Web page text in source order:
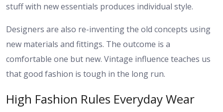
stuff with new essentials produces individual style.
Designers are also re-inventing the old concepts using
new materials and fittings. The outcome is a
comfortable one but new. Vintage influence teaches us
that good fashion is tough in the long run.
High Fashion Rules Everyday Wear